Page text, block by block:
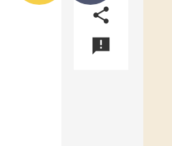
share
announcement